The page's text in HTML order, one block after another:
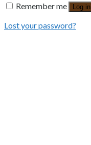
Remember me
Log in
Lost your password?